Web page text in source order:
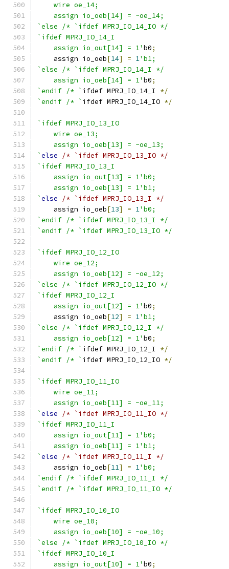
    wire oe_14;
    assign io_oeb[14] = ~oe_14;
`else /* `ifdef MPRJ_IO_14_IO */
`ifdef MPRJ_IO_14_I
    assign io_out[14] = 1'
b0;
    assign io_oeb
[14] = 1'b1;
`else /* `ifdef MPRJ_IO_14_I */
    assign io_oeb[14] = 1'
b0;
`endif /* ` ifdef MPRJ_IO_14_I */
`endif /* ` ifdef MPRJ_IO_14_IO */
`ifdef MPRJ_IO_13_IO
    wire oe_13;
    assign io_oeb[13] = ~oe_13;
`else
/* `ifdef MPRJ_IO_13_IO */
`ifdef MPRJ_IO_13_I
    assign io_out[13] = 1'b0;
    assign io_oeb[13] = 1'b1;
`else
/* `ifdef MPRJ_IO_13_I */
    assign io_oeb
[13] = 1'b0;
`endif /* `ifdef MPRJ_IO_13_I */
`endif /* `ifdef MPRJ_IO_13_IO */
`ifdef MPRJ_IO_12_IO
    wire oe_12;
    assign io_oeb[12] = ~oe_12;
`else /* `ifdef MPRJ_IO_12_IO */
`ifdef MPRJ_IO_12_I
    assign io_out[12] = 1'
b0;
    assign io_oeb
[12] = 1'b1;
`else /* `ifdef MPRJ_IO_12_I */
    assign io_oeb[12] = 1'
b0;
`endif /* ` ifdef MPRJ_IO_12_I */
`endif /* ` ifdef MPRJ_IO_12_IO */
`ifdef MPRJ_IO_11_IO
    wire oe_11;
    assign io_oeb[11] = ~oe_11;
`else
/* `ifdef MPRJ_IO_11_IO */
`ifdef MPRJ_IO_11_I
    assign io_out[11] = 1'b0;
    assign io_oeb[11] = 1'b1;
`else
/* `ifdef MPRJ_IO_11_I */
    assign io_oeb
[11] = 1'b0;
`endif /* `ifdef MPRJ_IO_11_I */
`endif /* `ifdef MPRJ_IO_11_IO */
`ifdef MPRJ_IO_10_IO
    wire oe_10;
    assign io_oeb[10] = ~oe_10;
`else /* `ifdef MPRJ_IO_10_IO */
`ifdef MPRJ_IO_10_I
    assign io_out[10] = 1'
b0;